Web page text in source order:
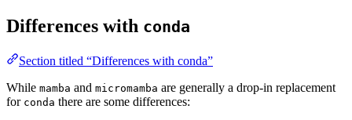
Differences with conda
Section titled “Differences with conda”
While mamba and micromamba are generally a drop-in replacement
for conda there are some differences: